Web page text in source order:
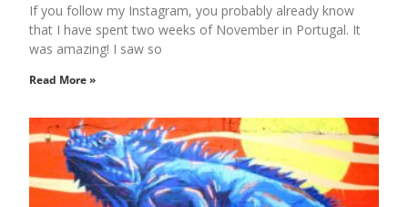
If you follow my Instagram, you probably already know
that I have spent two weeks of November in Portugal. It
was amazing! I saw so
Read More »